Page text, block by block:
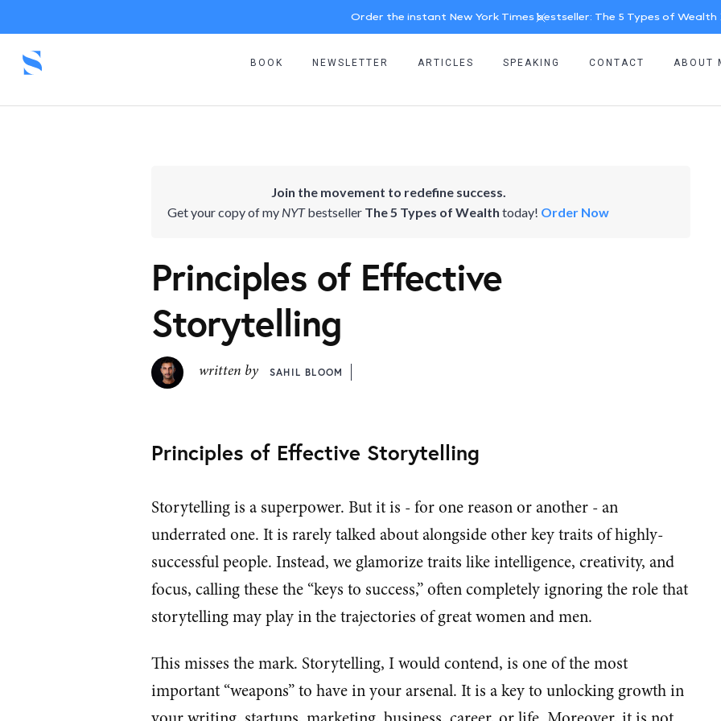
Order the instant New York Times bestseller: The 5 Types of Wealth
BOOK NEWSLETTER ARTICLES SPEAKING CONTACT ABOUT
Join the movement to redefine success.
Get your copy of my NYTbestseller The 5 Types of Wealth today! Order Now
Principles of Effective
Storytelling
written by SAHIL BLOOM
Principles of Effective Storytelling
Storytelling is a superpower. But it is - for one reason or another - an
underrated one. It is rarely talked about alongside other key traits of highly-
successful people. Instead, we glamorize traits like intelligence, creativity, and
focus, calling these the “keys to success,” often completely ignoring the role that
storytelling may play in the trajectories of great women and men.
This misses the mark. Storytelling, I would contend, is one of the most
important “weapons” to have in your arsenal. It is a key to unlocking growth in